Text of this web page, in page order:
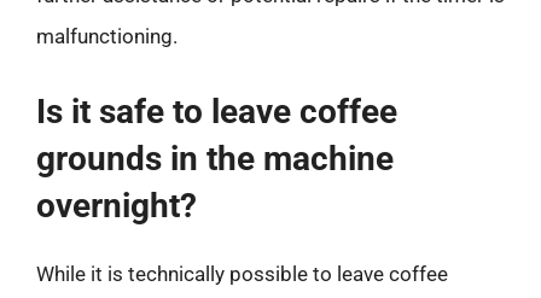
malfunctioning.
Is it safe to leave coffee
grounds in the machine
overnight?
While it is technically possible to leave coffee